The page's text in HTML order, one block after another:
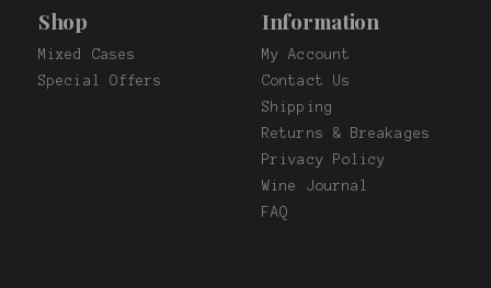
Shop
Mixed Cases
Special Offers
Information
My Account
Contact Us
Shipping
Returns & Breakages
Privacy Policy
Wine Journal
FAQ